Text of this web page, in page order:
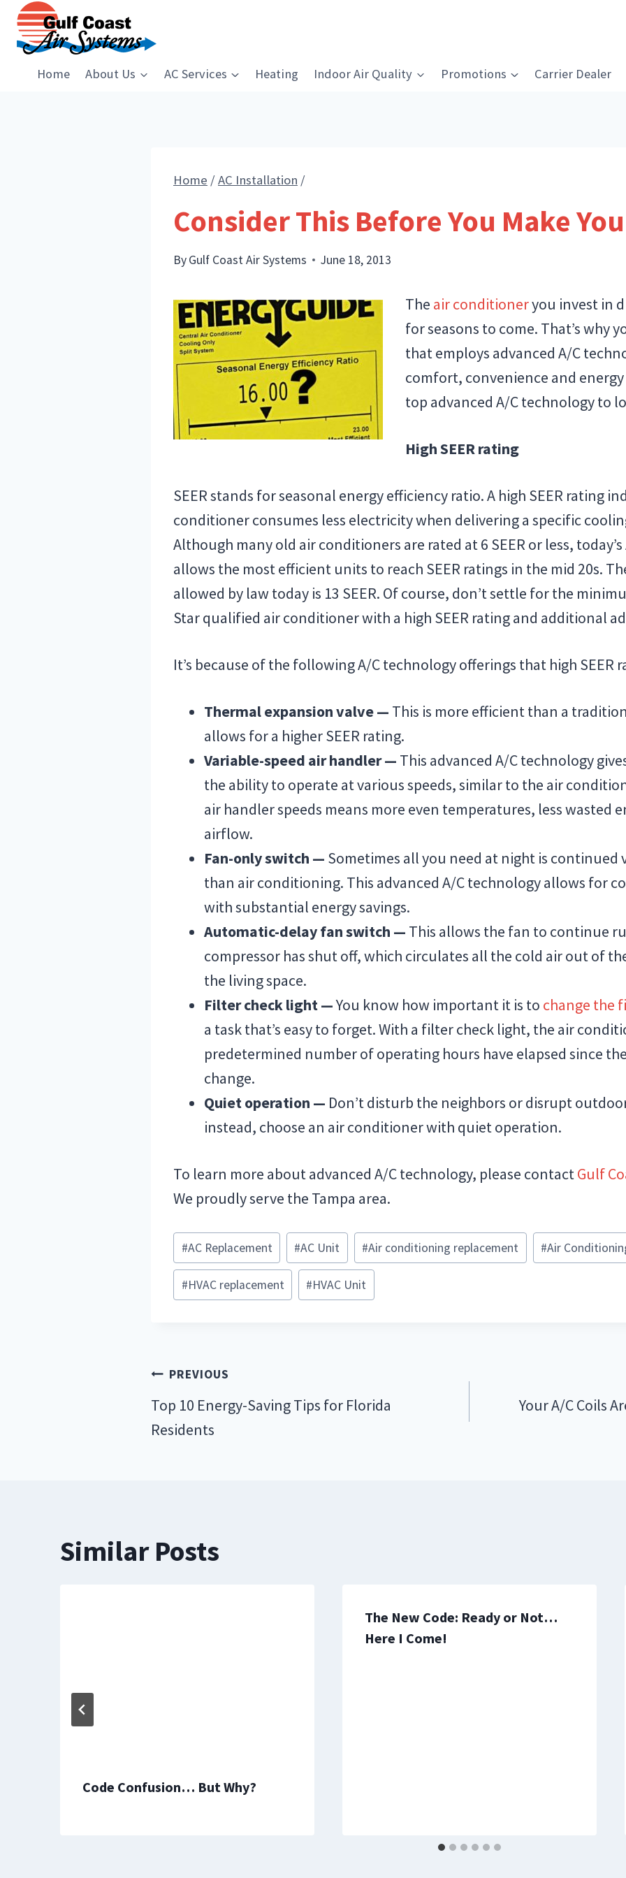
Skip
content
Home About Us AC Services Heating Indoor Air Quality Promotions Carrier Dealer
Home /AC Installation /
Consider This Before You Make
ByGulf Coast Air Systems June 18, 2013
The air conditioneryou invest in
for seasons to come. That’s why
that employs advanced A/C
comfort, convenience and
top advanced A/C technology to
High SEER rating
SEER stands for seasonal energy efficiency ratio. A high SEER rating
conditioner consumes less electricity when delivering a specific
Although many old air conditioners are rated at 6 SEER or less,
allows the most efficient units to reach SEER ratings in the mid 20s.
allowed by law today is 13 SEER. Of course, don’t settle for the
Star qualified air conditioner with a high SEER rating and additional
It’s because of the following A/C technology offerings that high SEER
Thermal expansion valve — This is more efficient than a
allows for a higher SEER rating.
Variable-speed air handler — This advanced A/C technology
the ability to operate at various speeds, similar to the air
air handler speeds means more even temperatures, less wasted
airflow.
Fan-only switch — Sometimes all you need at night is
than air conditioning. This advanced A/C technology allows for
with substantial energy savings.
Automatic-delay fan switch — This allows the fan to continue
compressor has shut off, which circulates all the cold air out of
the living space.
Filter check light —You know how important it is to change the
a task that’s easy to forget. With a filter check light, the air
predetermined number of operating hours have elapsed since
change.
Quiet operation — Don’t disturb the neighbors or disrupt
instead, choose an air conditioner with quiet operation.
To learn more about advanced A/C technology, please contactGulf
We proudly serve the Tampa area.
Post
Tags:
#AC Replacement #AC Unit #Air conditioning replacement #Air
#HVAC replacement #HVAC Unit
Post
navigation
PREVIOUS
Top 10 Energy-Saving Tips for Florida
Residents
Your A/C Coils
Similar Posts
Code Confusion… But Why?
The New Code: Ready or Not…
Here I Come!